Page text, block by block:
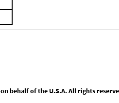
behalf of the U.S.A. All rights